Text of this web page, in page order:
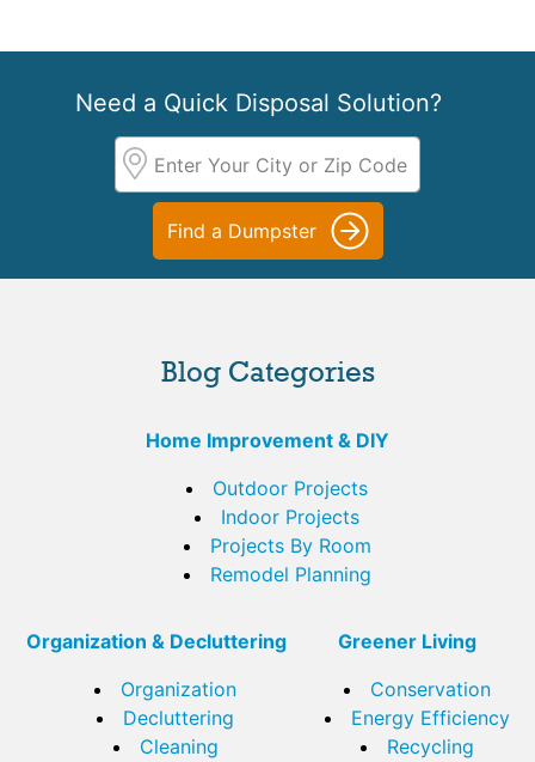
Need a Quick Disposal Solution?
Find a Dumpster
Blog Categories
Home Improvement & DIY
Outdoor Projects
Indoor Projects
Projects By Room
Remodel Planning
Organization & Decluttering
Organization
Decluttering
Cleaning
Greener Living
Conservation
Energy Efficiency
Recycling